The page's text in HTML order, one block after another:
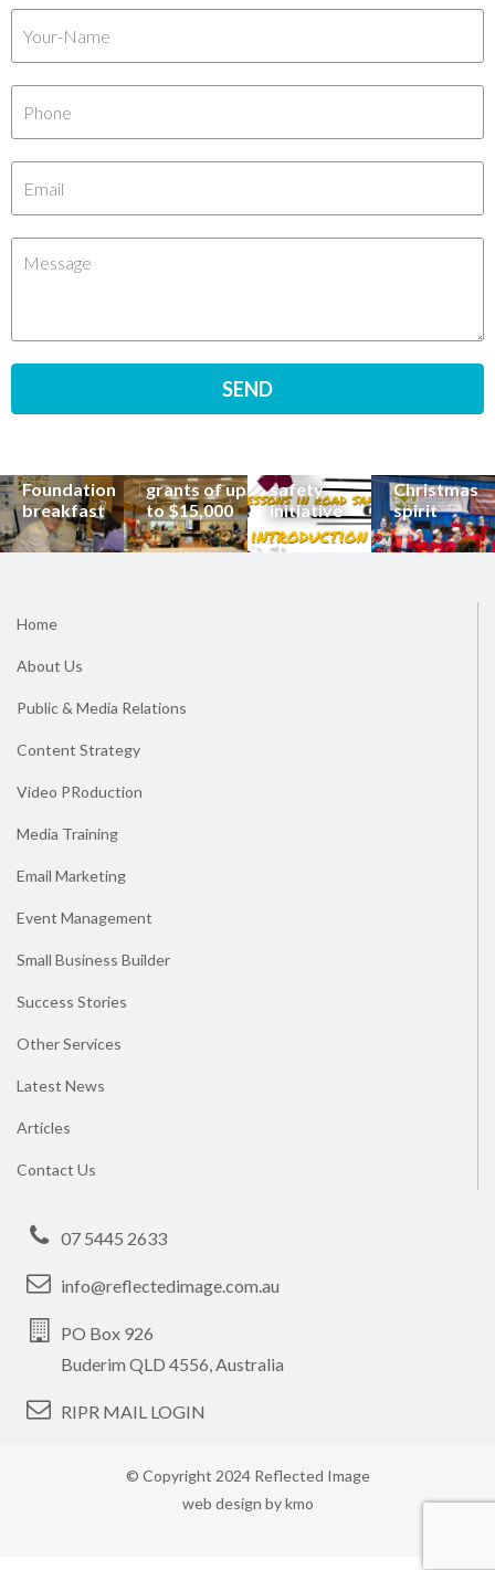
Renowned
inspirational
stories from
Foundation
breakfast
Community
organisations
grants of up
to $15,000
Edge Hill
State
School
safety
initiative
Buderim
Community
Christmas
spirit
Home
About Us
Public & Media Relations
Content Strategy
Video PRoduction
Media Training
Email Marketing
Event Management
Small Business Builder
Success Stories
Other Services
Latest News
Articles
Contact Us
07 5445 2633
info@reflectedimage.com.au
PO Box 926
Buderim QLD 4556, Australia
RIPR MAIL LOGIN
© Copyright 2024 Reflected Image
web design bykmo